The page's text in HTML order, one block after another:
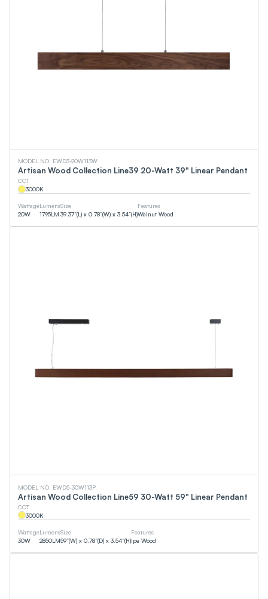
MODEL NO. EWD3-20W113W
Artisan Wood Collection Line39 20-Watt 39" Linear Pendant
CCT
3000K
Wattage
20W
Lumens
1795LM
Size
39.37”(L) x 0.78”(W) x 3.54”(H)
Features
Walnut Wood
MODEL NO. EWD5-30W113P
Artisan Wood Collection Line59 30-Watt 59" Linear Pendant
CCT
3000K
Wattage
30W
Lumens
2850LM
Size
59”(W) x 0.78”(D) x 3.54”(H)
Features
Ipe Wood